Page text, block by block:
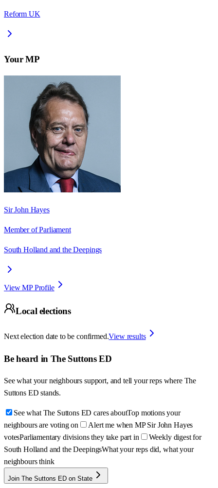
Reform UK
Your MP
Sir John Hayes
Member of Parliament
South Holland and the Deepings
View MP Profile
Local elections
Next election date to be confirmed.View results
Be heard in The Suttons ED
See what your neighbours support, and tell your reps where The
Suttons ED stands.
See what The Suttons ED cares aboutTop motions your
neighbours are voting on
Alert me when MP Sir John Hayes
votesParliamentary divisions they take part in
Weekly digest for
South Holland and the DeepingsWhat your reps did, what your
neighbours think
Join The Suttons ED on State